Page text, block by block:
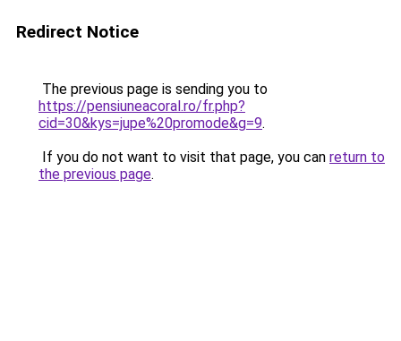
Redirect Notice
The previous page is sending you to
https://pensiuneacoral.ro/fr.php?
cid=30&kys=jupe%20promode&g=9.
If you do not want to visit that page, you can return to
the previous page.